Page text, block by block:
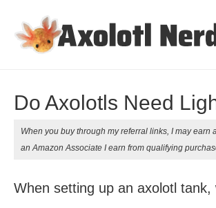
Do Axolotls Need
When you buy through my referral links, I may earn
an Amazon Associate I earn from qualifying
When setting up an axolotl tank,